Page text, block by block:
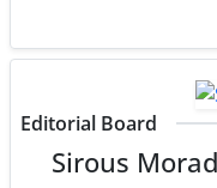
Editorial Board
Sirous